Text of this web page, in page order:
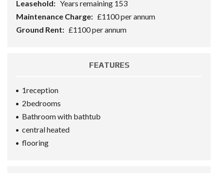
Leasehold: Years remaining 153
Maintenance Charge: £1100 per annum
Ground Rent: £1100 per annum
FEATURES
1reception
2bedrooms
Bathroom with bathtub
central heated
flooring